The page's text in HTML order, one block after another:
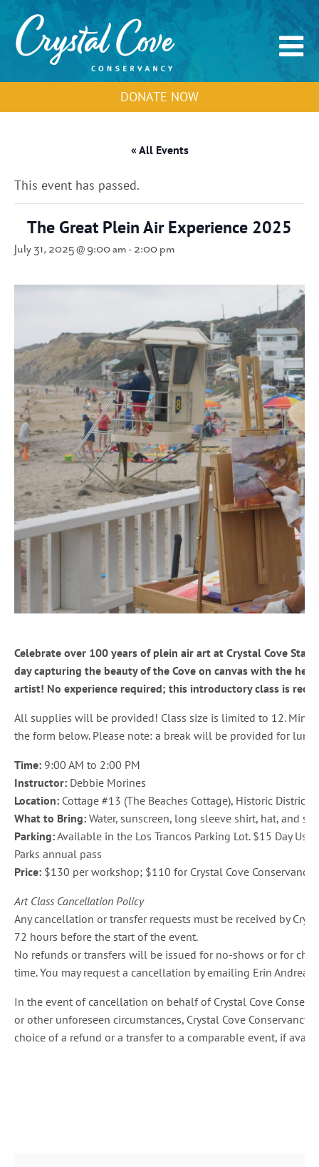
DONATE NOW
« All Events
This event has passed.
The Great Plein Air Experience 2025
July 31, 2025 @ 9:00 am- 2:00 pm
Celebrate over 100 years of plein air art at Crystal Cove
day capturing the beauty of the Cove on canvas with the
artist! No experience required; this introductory class is
All supplies will be provided! Class size is limited to 12.
the form below. Please note: a break will be provided for
Time: 9:00 AM to 2:00 PM
Instructor: Debbie Morines
Location: Cottage #13 (The Beaches Cottage), Historic District,
What to Bring: Water, sunscreen, long sleeve shirt, hat, and
Parking:Available in the Los Trancos Parking Lot. $15 Day
Parks annual pass
Price: $130 per workshop; $110 for Crystal Cove Conservancy
Art Class Cancellation Policy
Any cancellation or transfer requests must be received by
72 hours before the start of the event.
No refunds or transfers will be issued for no-shows or for
time. You may request a cancellation by emailing Erin
In the event of cancellation on behalf of Crystal Cove
or other unforeseen circumstances, Crystal Cove
choice of a refund or a transfer to a comparable event, if